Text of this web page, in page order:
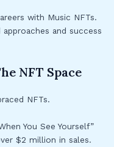
with Music NFTs.
and success
NFT Space
NFTs.
You See Yourself”
$2 million in sales.